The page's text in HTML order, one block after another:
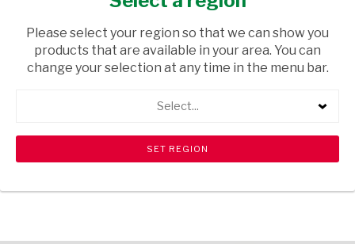
FRUIT & VEGETABLES / FRUIT
USD$8.60
search View all products
Please select your region so that we can show you
products that are available in your area. You can
change your selection at any time in the menu bar.
Select...